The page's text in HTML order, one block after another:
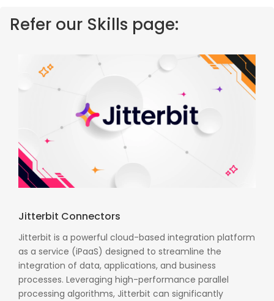
Refer our Skills page:
Jitterbit Connectors
Jitterbit is a powerful cloud-based integration platform
as a service (iPaaS) designed to streamline the
integration of data, applications, and business
processes. Leveraging high-performance parallel
processing algorithms, Jitterbit can significantly